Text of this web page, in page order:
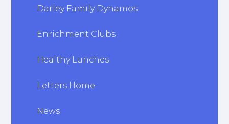
Darley Family Dynamos
Enrichment Clubs
Healthy Lunches
Letters Home
News